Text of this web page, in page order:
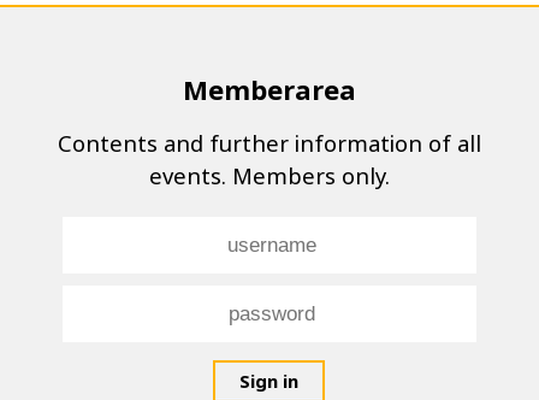
Memberarea
Contents and further information of all
events. Members only.
Sign in